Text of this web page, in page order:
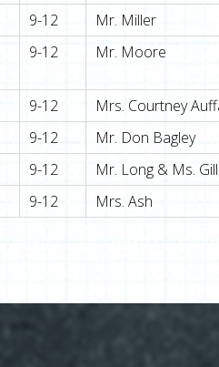
9-12
Mr. Miller
9-12 Mr. Moore
9-12
Mrs. Courtney
9-12
Mr. Don Bagley
9-12
Mr. Long & Ms.
9-12 Mrs. Ash